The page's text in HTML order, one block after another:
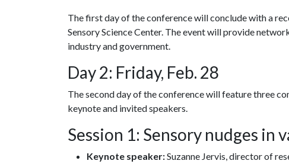
The first day of the conference will conclude with a
Sensory Science Center. The event will provide
industry and government.
Day 2: Friday, Feb. 28
The second day of the conference will feature three
keynote and invited speakers.
Session 1: Sensory nudges in
Keynote speaker:Suzanne Jervis, director of